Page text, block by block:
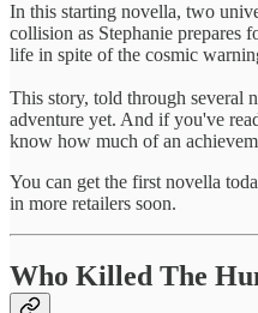
In this starting novella, two
collision as Stephanie prepares
life in spite of the cosmic
This story, told through several
adventure yet. And if you've
know how much of an
You can get the first novella
in more retailers soon.
Who Killed The